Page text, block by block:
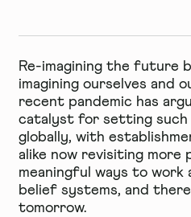
Re-imagining the future
imagining ourselves and
recent pandemic has
catalyst for setting
globally, with
alike now revisiting more
meaningful ways to
belief systems, and
tomorrow.